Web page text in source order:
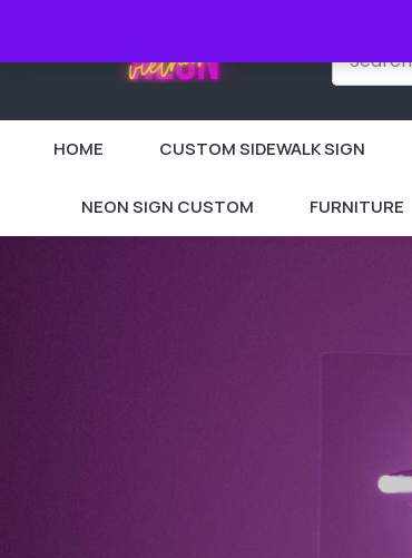
HOME CUSTOM SIDEWALK SIGN
NEON SIGN CUSTOM FURNITURE